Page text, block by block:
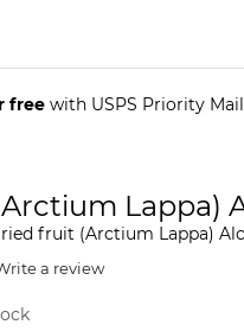
free with USPS Priority
Lappa)
fruit (Arctium Lappa)
a review